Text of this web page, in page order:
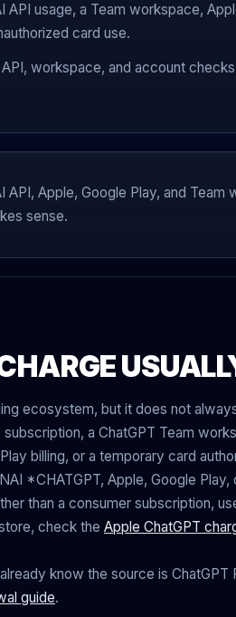
usage, a Team workspace,
card use.
workspace, and account
API, Apple, Google Play, and Team
sense.
ecosystem, but it does not
a ChatGPT Team
billing, or a temporary card
*CHATGPT, Apple, Google
than a consumer subscription,
check the Apple ChatGPT
know the source is ChatGPT
guide.